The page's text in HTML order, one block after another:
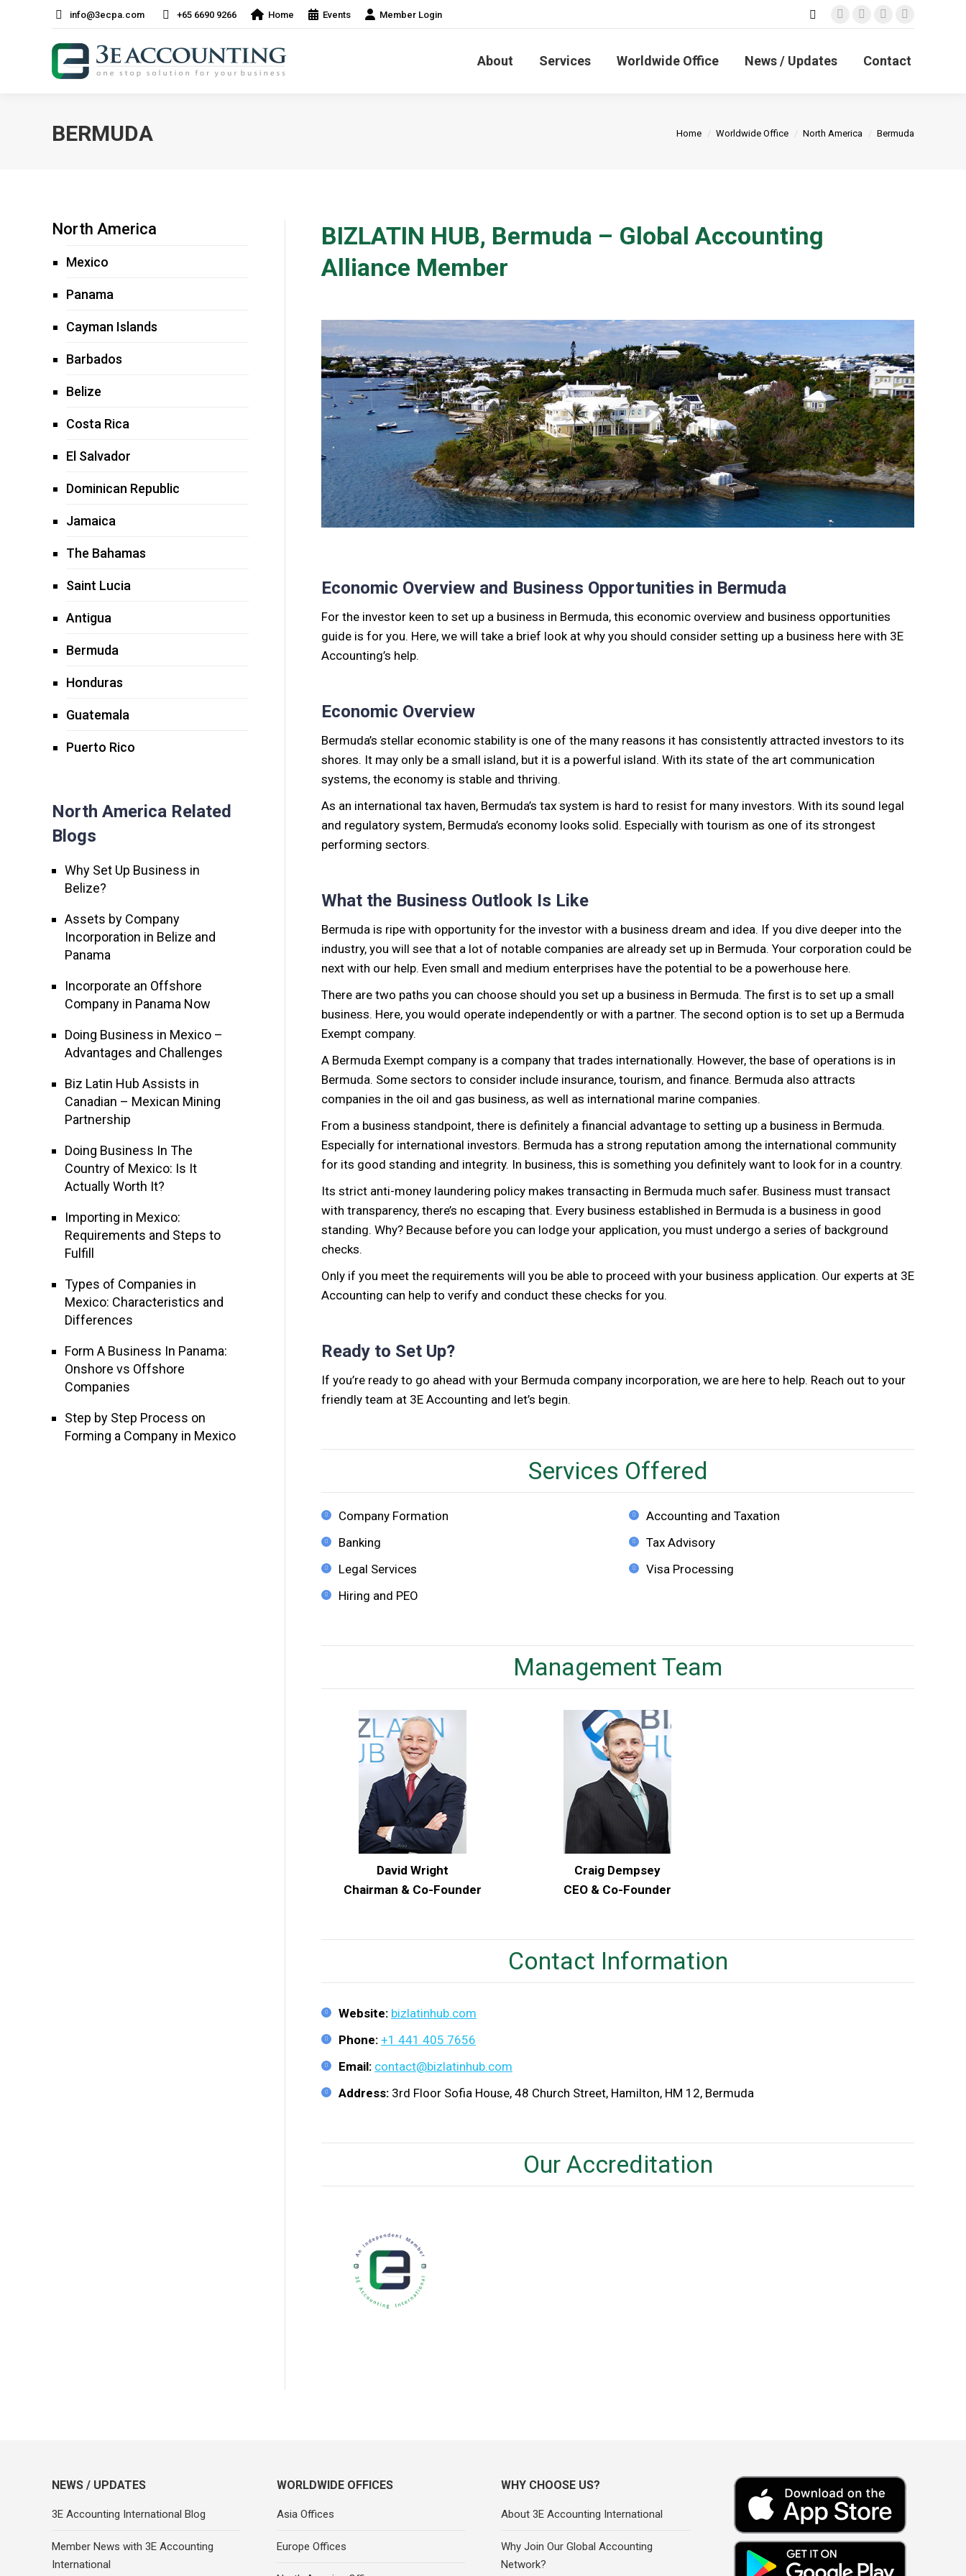
info@3ecpa.com +65 6690 9266 Home Events Member Login Search:
Facebook
opens
X
opens
Linkedin
opens
Instagram
opens
About Services Worldwide Office News / Updates Contact
BERMUDA You are here:
Home Worldwide Office North America Bermuda
BIZLATIN HUB, Bermuda – Global Accounting
Alliance Member
Economic Overview and Business Opportunities in Bermuda
For the investor keen to set up a business in Bermuda, this economic overview and business opportunities
guide is for you. Here, we will take a brief look at why you should consider setting up a business here with 3E
Accounting’s help.
Economic Overview
Bermuda’s stellar economic stability is one of the many reasons it has consistently attracted investors to its
shores. It may only be a small island, but it is a powerful island. With its state of the art communication
systems, the economy is stable and thriving.
As an international tax haven, Bermuda’s tax system is hard to resist for many investors. With its sound legal
and regulatory system, Bermuda’s economy looks solid. Especially with tourism as one of its strongest
performing sectors.
What the Business Outlook Is Like
Bermuda is ripe with opportunity for the investor with a business dream and idea. If you dive deeper into the
industry, you will see that a lot of notable companies are already set up in Bermuda. Your corporation could be
next with our help. Even small and medium enterprises have the potential to be a powerhouse here.
There are two paths you can choose should you set up a business in Bermuda. The first is to set up a small
business. Here, you would operate independently or with a partner. The second option is to set up a Bermuda
Exempt company.
A Bermuda Exempt company is a company that trades internationally. However, the base of operations is in
Bermuda. Some sectors to consider include insurance, tourism, and finance. Bermuda also attracts
companies in the oil and gas business, as well as international marine companies.
From a business standpoint, there is definitely a financial advantage to setting up a business in Bermuda.
Especially for international investors. Bermuda has a strong reputation among the international community
for its good standing and integrity. In business, this is something you definitely want to look for in a country.
Its strict anti-money laundering policy makes transacting in Bermuda much safer. Business must transact
with transparency, there’s no escaping that. Every business established in Bermuda is a business in good
standing. Why? Because before you can lodge your application, you must undergo a series of background
checks.
Only if you meet the requirements will you be able to proceed with your business application. Our experts at 3E
Accounting can help to verify and conduct these checks for you.
Ready to Set Up?
If you’re ready to go ahead with your Bermuda company incorporation, we are here to help. Reach out to your
friendly team at 3E Accounting and let’s begin.
Services Offered
Company Formation
Banking
Legal Services
Hiring and PEO
Accounting and Taxation
Tax Advisory
Visa Processing
Management Team
David Wright
Chairman & Co-Founder
Craig Dempsey
CEO & Co-Founder
Contact Information
Website: bizlatinhub.com
Phone: +1 441 405 7656
Email: contact@bizlatinhub.com
Address: 3rd Floor Sofia House, 48 Church Street, Hamilton, HM 12, Bermuda
Our Accreditation
North America
Mexico
Panama
Cayman Islands
Barbados
Belize
Costa Rica
El Salvador
Dominican Republic
Jamaica
The Bahamas
Saint Lucia
Antigua
Bermuda
Honduras
Guatemala
Puerto Rico
North America Related
Blogs
Why Set Up Business in
Belize?
Assets by Company
Incorporation in Belize and
Panama
Incorporate an Offshore
Company in Panama Now
Doing Business in Mexico –
Advantages and Challenges
Biz Latin Hub Assists in
Canadian – Mexican Mining
Partnership
Doing Business In The
Country of Mexico: Is It
Actually Worth It?
Importing in Mexico:
Requirements and Steps to
Fulfill
Types of Companies in
Mexico: Characteristics and
Differences
Form A Business In Panama:
Onshore vs Offshore
Companies
Step by Step Process on
Forming a Company in Mexico
NEWS / UPDATES
3E Accounting International Blog
Member News with 3E Accounting
International
WORLDWIDE OFFICES
Asia Offices
Europe Offices
WHY CHOOSE US?
About 3E Accounting International
Why Join Our Global Accounting
Network?